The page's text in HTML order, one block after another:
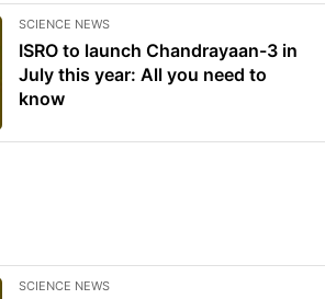
SCIENCE NEWS
ISRO to launch Chandrayaan-3 in
July this year: All you need to
know
SCIENCE NEWS